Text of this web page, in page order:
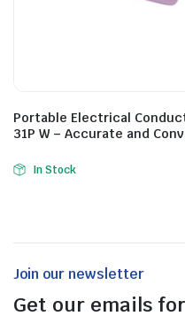
Portable Electrical
31P W – Accurate and
In Stock
Join our newsletter
Get our emails